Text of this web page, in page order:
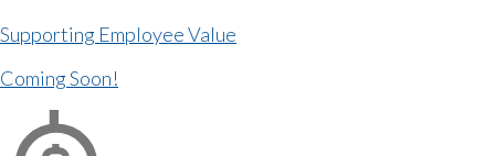
Supporting Employee Value
Coming Soon!